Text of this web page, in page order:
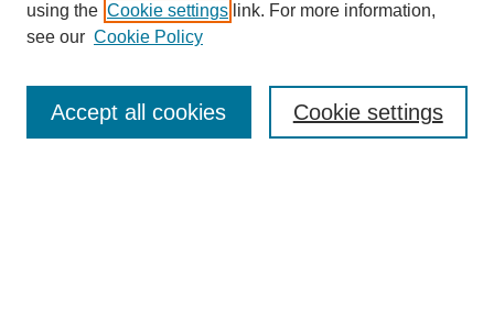
Enter search terms:
using the Cookie settings link. For more information,
see our Cookie Policy
Cookie settings
Accept all cookies